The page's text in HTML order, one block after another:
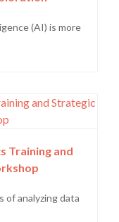
(AI) is more
Training and
of analyzing data